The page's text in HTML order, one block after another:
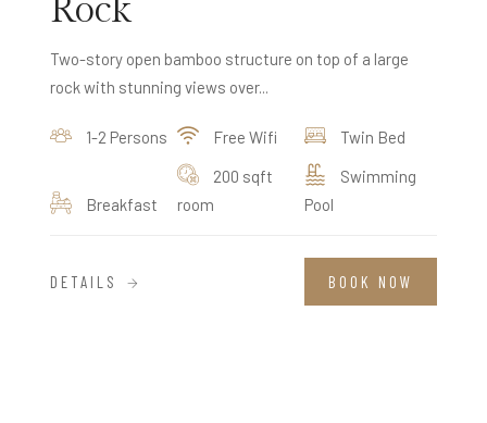
Rock
Two-story open bamboo structure on top of a large
rock with stunning views over...
1-2 Persons Free Wifi Twin Bed
Breakfast
200 sqft
room
Swimming
Pool
DETAILS BOOK NOW